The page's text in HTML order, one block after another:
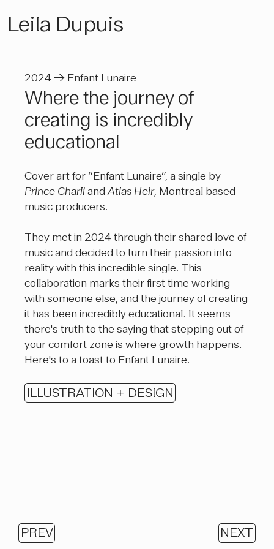
Leila Dupuis
2024 → Enfant Lunaire
Where the journey of
creating is incredibly
educational
Cover art for “Enfant Lunaire”, a single by
Prince CharliandAtlas Heir, Montreal based
music producers.
They met in 2024 through their shared love of
music and decided to turn their passion into
reality with this incredible single. This
collaboration marks their first time working
with someone else, and the journey of creating
it has been incredibly educational. It seems
there's truth to the saying that stepping out of
your comfort zone is where growth happens.
Here's to a toast to Enfant Lunaire.
ILLUSTRATION + DESIGN
PREV NEXT